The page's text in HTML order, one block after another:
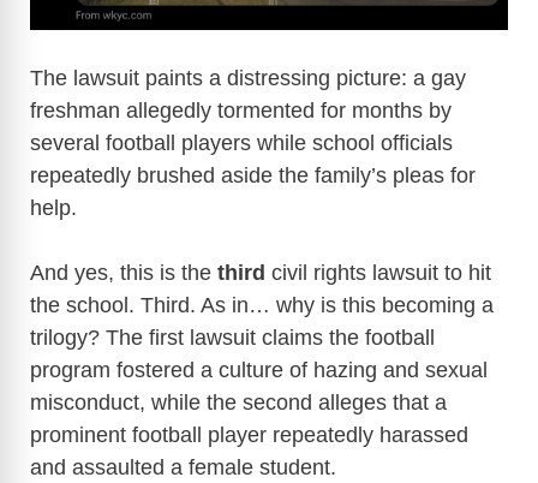
The lawsuit paints a distressing picture: a gay
freshman allegedly tormented for months by
several football players while school officials
repeatedly brushed aside the family’s pleas for
help.
And yes, this is the third civil rights lawsuit to hit
the school. Third. As in… why is this becoming a
trilogy? The first lawsuit claims the football
program fostered a culture of hazing and sexual
misconduct, while the second alleges that a
prominent football player repeatedly harassed
and assaulted a female student.